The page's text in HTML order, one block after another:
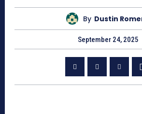
By Dustin
September 24, 2025